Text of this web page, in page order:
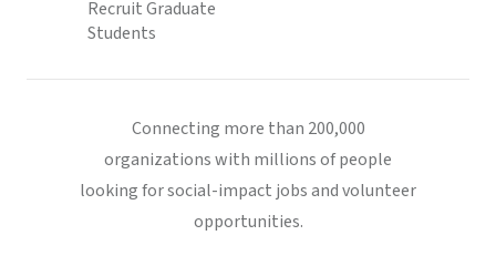
Recruit Graduate
Students
Connecting more than 200,000
organizations with millions of people
looking for social-impact jobs and volunteer
opportunities.